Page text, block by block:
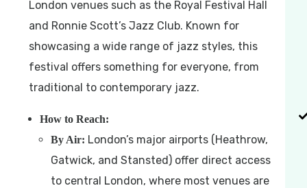
London venues such as the Royal Festival Hall
and Ronnie Scott’s Jazz Club. Known for
showcasing a wide range of jazz styles, this
festival offers something for everyone, from
traditional to contemporary jazz.
How to Reach:
By Air: London’s major airports (Heathrow,
Gatwick, and Stansted) offer direct access
to central London, where most venues are